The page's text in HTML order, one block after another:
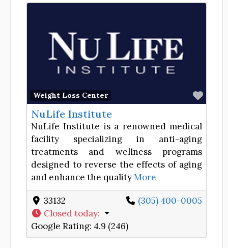
Weight Loss Center
NuLife Institute
NuLife Institute is a renowned medical
facility specializing in anti-aging
treatments and wellness programs
designed to reverse the effects of aging
and enhance the qualityMore
33132
(305) 400-0005
Closed today:
Google Rating: 4.9 (246)